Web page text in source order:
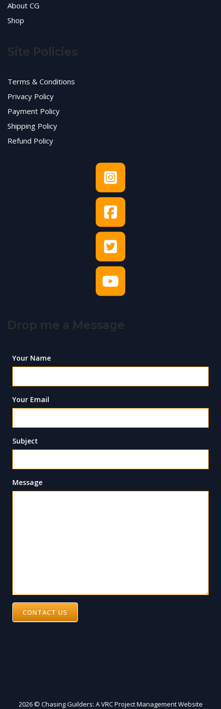
About CG
Shop
Site Policies
Terms & Conditions
Privacy Policy
Payment Policy
Shipping Policy
Refund Policy
Drop me a Message
Your Name
Your Email
Subject
Message
CONTACT US
2026 © Chasing Guilders: A VRC Project Management Website